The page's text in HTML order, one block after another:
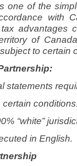
one of the
with
advantages
of
to certain
statements
“white”
in English.